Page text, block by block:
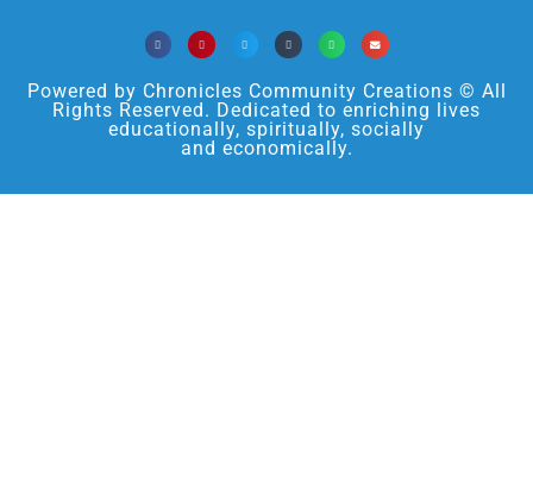
Powered by Chronicles Community Creations © All
Rights Reserved. Dedicated to enriching lives
educationally, spiritually, socially
and economically.